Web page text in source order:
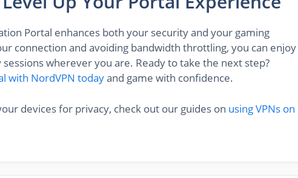
Portal enhances both your security and your gaming
connection and avoiding bandwidth throttling, you can enjoy
wherever you are. Ready to take the next step?
with NordVPN todayand game with confidence.
devices for privacy, check out our guides on using VPNs on